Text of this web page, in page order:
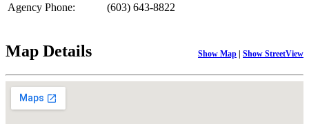
Agency Phone:
(603) 643-8822
Map Details Show Map | Show StreetView